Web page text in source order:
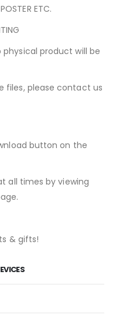
ETC.
physical product will be
files, please contact us
button on the
all times by viewing
& gifts!